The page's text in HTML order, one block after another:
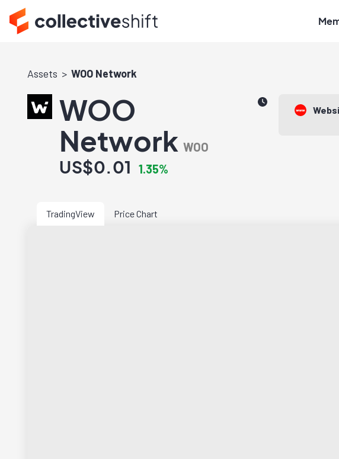
Assets WOO Network
WOO
Network WOO
US$0.01 1.35%
TradingView Price Chart